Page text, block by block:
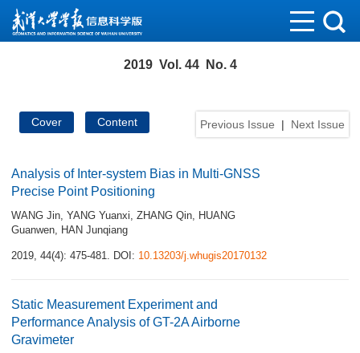
2019 Vol. 44 No. 4
Previous Issue | Next Issue
Cover Content
Analysis of Inter-system Bias in Multi-GNSS
Precise Point Positioning
WANG Jin, YANG Yuanxi, ZHANG Qin, HUANG
Guanwen, HAN Junqiang
2019, 44(4): 475-481. DOI: 10.13203/j.whugis20170132
Static Measurement Experiment and
Performance Analysis of GT-2A Airborne
Gravimeter